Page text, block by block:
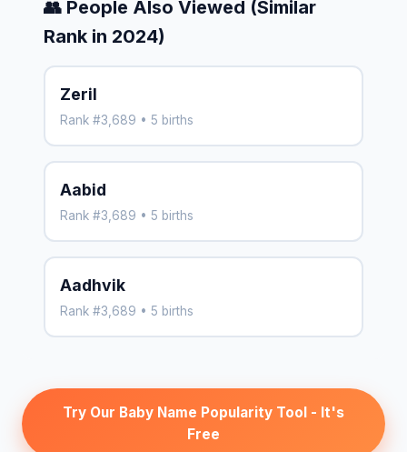
👥 People Also Viewed (Similar
Rank in 2024)
Zeril
Rank #3,689 • 5 births
Aabid
Rank #3,689 • 5 births
Aadhvik
Rank #3,689 • 5 births
Try Our Baby Name Popularity Tool - It's
Free